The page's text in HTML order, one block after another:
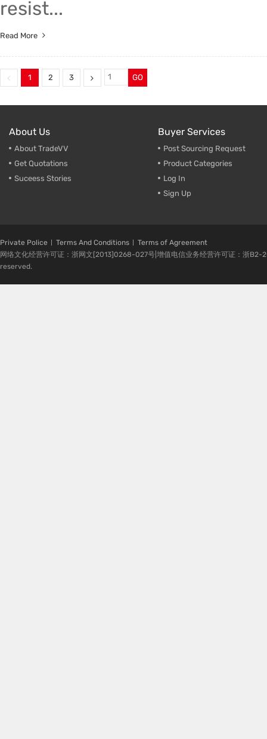
resist...
Read More
1 2 3 GO
About Us
About TradeVV
Get Quotations
Suceess Stories
Buyer Services
Post Sourcing Request
Product Categories
Log In
Sign Up
Private Police Terms And Conditions
Terms of Agreement
网络文化经营许可证：浙网文[2013]0268-027号|增值电信业务经营许可证：浙
reserved.